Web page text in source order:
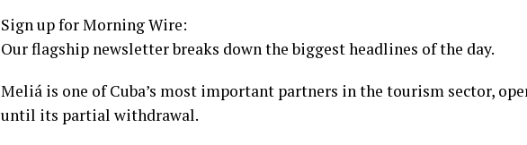
Sign up for Morning Wire:
Our flagship newsletter breaks down the biggest headlines of the day.
Meliá is one of Cuba’s most important partners in the tourism sector,
until its partial withdrawal.